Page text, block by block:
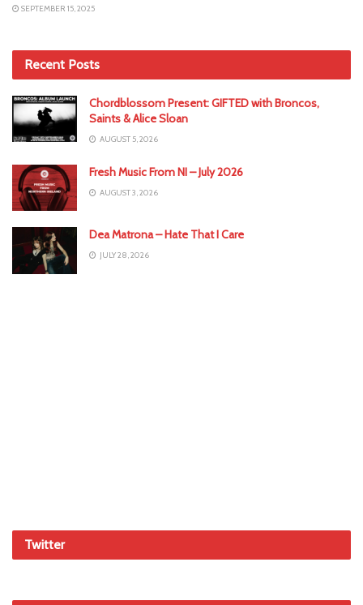
SEPTEMBER 15, 2025
Recent Posts
Chordblossom Present: GIFTED with Broncos,
Saints & Alice Sloan
AUGUST 5, 2026
Fresh Music From NI – July 2026
AUGUST 3, 2026
Dea Matrona – Hate That I Care
JULY 28, 2026
Twitter